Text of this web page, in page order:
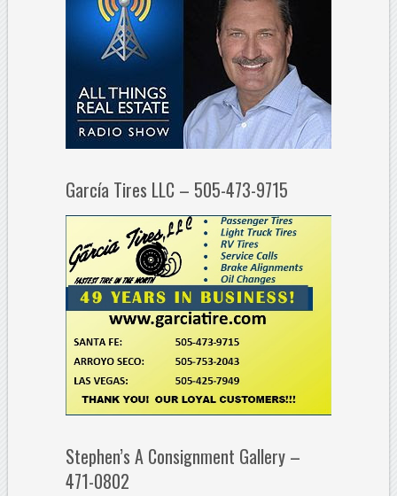
García Tires LLC – 505-473-9715
Stephen’s A Consignment Gallery –
471-0802